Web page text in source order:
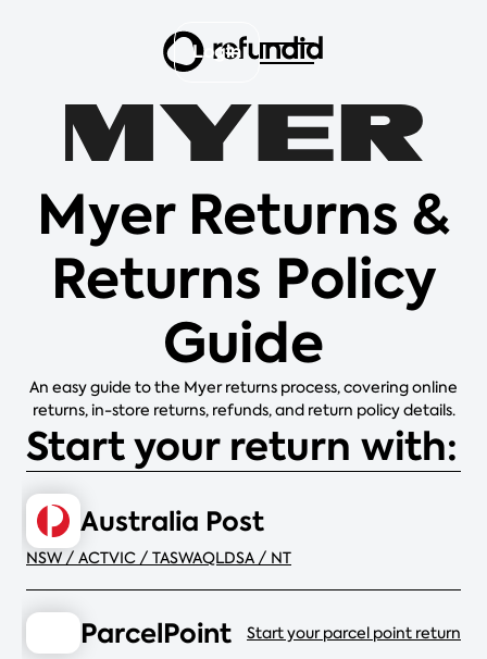
Login
Myer Returns &
Returns Policy
Guide
An easy guide to the Myer returns process, covering online
returns, in-store returns, refunds, and return policy details.
Start your return with:
Australia Post
NSW / ACTVIC / TASWAQLDSA / NT
ParcelPoint Start your parcel point return